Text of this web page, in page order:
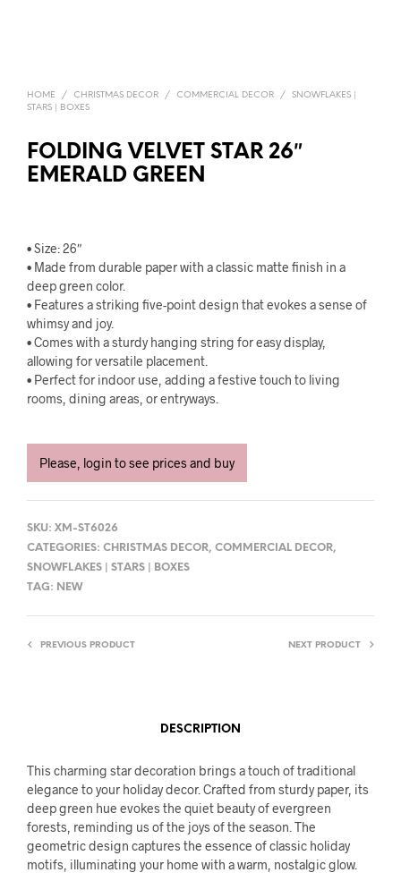
HOME / CHRISTMAS DECOR / COMMERCIAL DECOR /
SNOWFLAKES |
STARS | BOXES
FOLDING VELVET STAR 26″
EMERALD GREEN
• Size: 26″
• Made from durable paper with a classic matte finish in a
deep green color.
• Features a striking five-point design that evokes a sense of
whimsy and joy.
• Comes with a sturdy hanging string for easy display,
allowing for versatile placement.
• Perfect for indoor use, adding a festive touch to living
rooms, dining areas, or entryways.
Please, login to see prices and buy
SKU: XM-ST6026
CATEGORIES: CHRISTMAS DECOR, COMMERCIAL DECOR,
SNOWFLAKES | STARS | BOXES
TAG: NEW
PREVIOUS PRODUCT NEXT PRODUCT
DESCRIPTION
This charming star decoration brings a touch of traditional
elegance to your holiday decor. Crafted from sturdy paper, its
deep green hue evokes the quiet beauty of evergreen
forests, reminding us of the joys of the season. The
geometric design captures the essence of classic holiday
motifs, illuminating your home with a warm, nostalgic glow.